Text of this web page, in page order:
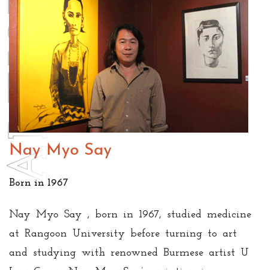
Nay Myo Say
Born in 1967
Nay Myo Say , born in 1967, studied medicine
at Rangoon University before turning to art
and studying with renowned Burmese artist U